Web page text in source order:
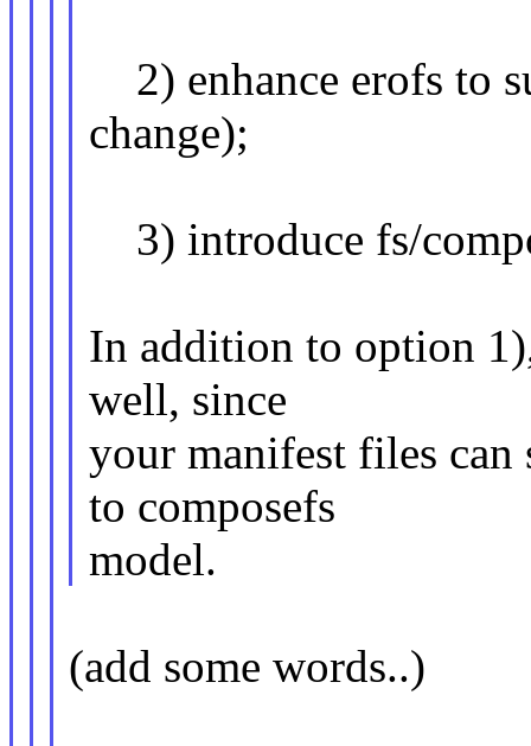
2) enhance erofs to
change);
3) introduce fs/
In addition to option
well, since
your manifest files
to composefs
model.
(add some words..)